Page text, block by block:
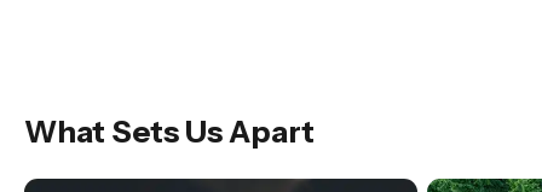
What Sets Us Apart